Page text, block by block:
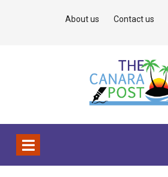
About us Contact us